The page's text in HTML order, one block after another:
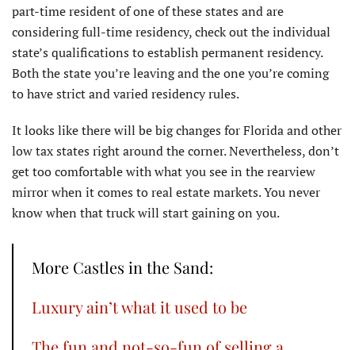
part-time resident of one of these states and are
considering full-time residency, check out the individual
state’s qualifications to establish permanent residency.
Both the state you’re leaving and the one you’re coming
to have strict and varied residency rules.
It looks like there will be big changes for Florida and other
low tax states right around the corner. Nevertheless, don’t
get too comfortable with what you see in the rearview
mirror when it comes to real estate markets. You never
know when that truck will start gaining on you.
More Castles in the Sand:
Luxury ain’t what it used to be